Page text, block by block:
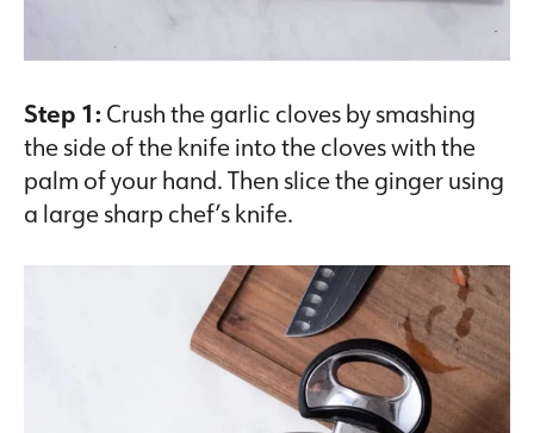
Step 1:Crush the garlic cloves by smashing
the side of the knife into the cloves with the
palm of your hand. Then slice the ginger using
a large sharp chef’s knife.